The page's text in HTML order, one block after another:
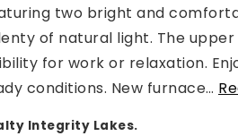
two bright and
of natural light. The
for work or relaxation.
conditions. New furnace…
Integrity Lakes.